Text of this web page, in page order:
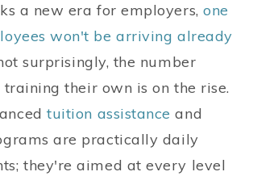
a new era for employers,one
won't be arriving already
surprisingly, the number
their own is on the rise.
tuition assistance and
are practically daily
they're aimed at every level